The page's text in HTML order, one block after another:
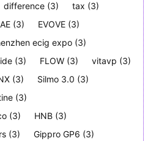
difference (3) tax (3)
(3) EVOVE (3)
ecig expo (3)
(3) FLOW (3) vitavp (3)
(3) Silmo 3.0 (3)
(3)
(3) HNB (3)
(3) Gippro GP6 (3)